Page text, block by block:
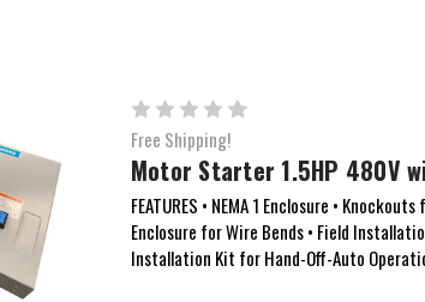
Free Shipping!
Motor Starter 1.5HP 480V
FEATURES • NEMA 1 Enclosure •
Enclosure for Wire Bends • Field
Installation Kit for Hand-Off-Auto